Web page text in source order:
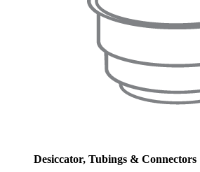
Desiccator, Tubings & Connectors